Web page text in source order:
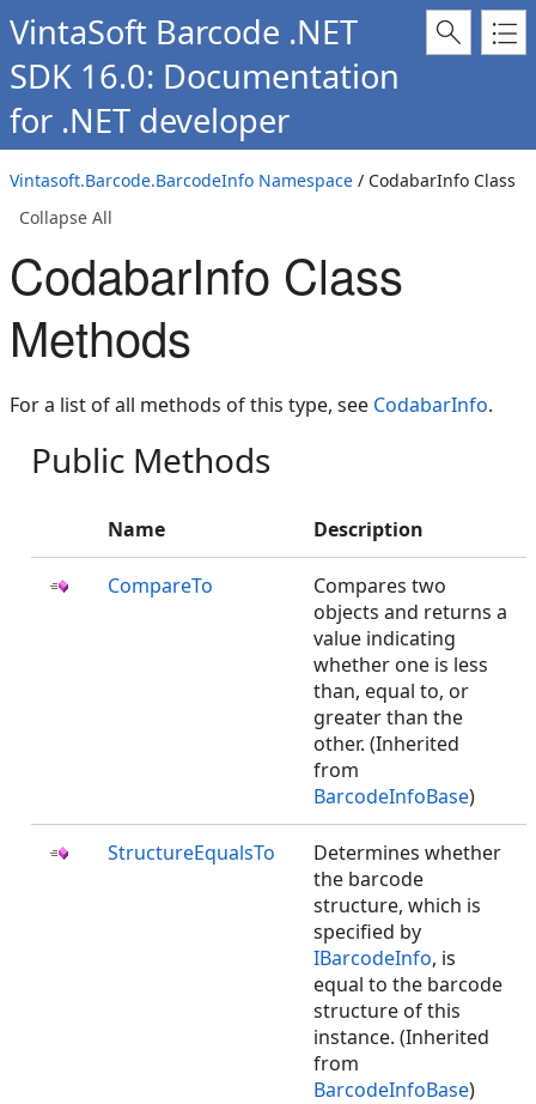
VintaSoft Barcode .NET
SDK 16.0: Documentation
for .NET developer
Vintasoft.Barcode.BarcodeInfo Namespace / CodabarInfo Class
Collapse All
CodabarInfo Class
Methods
For a list of all methods of this type, see CodabarInfo.
Public Methods
Name Description
CompareTo
Compares two
objects and returns a
value indicating
whether one is less
than, equal to, or
greater than the
other. (Inherited
from
BarcodeInfoBase)
StructureEqualsTo
Determines whether
the barcode
structure, which is
specified by
IBarcodeInfo, is
equal to the barcode
structure of this
instance. (Inherited
from
BarcodeInfoBase)